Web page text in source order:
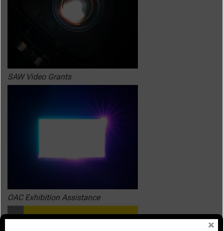
SAW Video Grants
OAC Exhibition Assistance